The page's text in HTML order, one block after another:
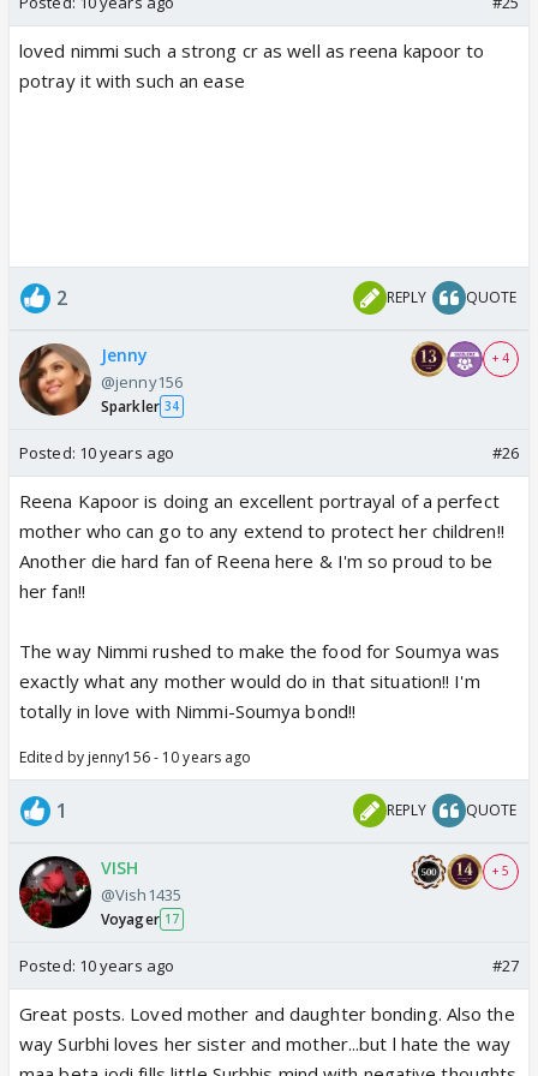
loved nimmi such a strong cr as well as reena kapoor to
potray it with such an ease
2 REPLY QUOTE
Jenny
@jenny156
Sparkler 34
+ 4
Posted: 10 years ago #26
Reena Kapoor is doing an excellent portrayal of a perfect
mother who can go to any extend to protect her children!!
Another die hard fan of Reena here & I'm so proud to be
her fan!!
The way Nimmi rushed to make the food for Soumya was
exactly what any mother would do in that situation!! I'm
totally in love with Nimmi-Soumya bond!!
Edited by jenny156 - 10 years ago
1 REPLY QUOTE
VISH
@Vish1435
Voyager 17
+ 5
Posted: 10 years ago #27
Great posts. Loved mother and daughter bonding. Also the
way Surbhi loves her sister and mother...but l hate the way